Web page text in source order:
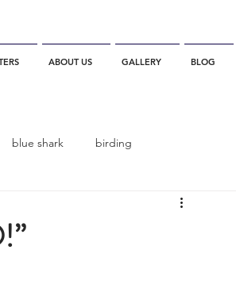
ABOUT US GALLERY BLOG
blue shark birding
California Whale Watching